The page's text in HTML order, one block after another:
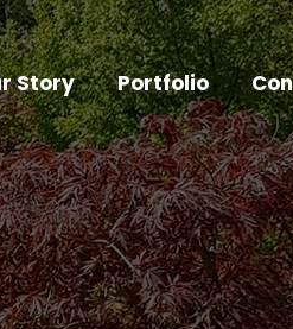
Story Portfolio